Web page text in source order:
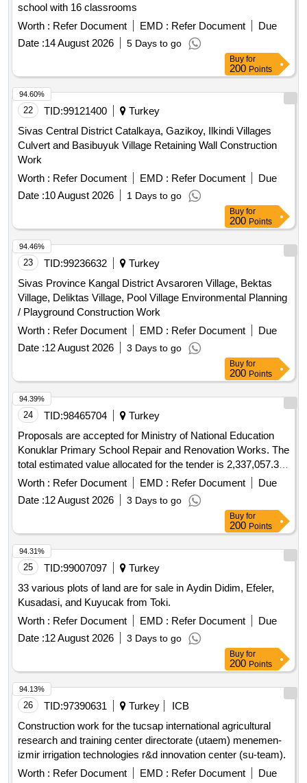
school with 16 classrooms
Worth : Refer Document EMD : Refer Document
Due
Date :14 August 2026 5 Days to go
Buy for
200 Points
22 TID:99121400
Turkey
Sivas Central District Catalkaya, Gazikoy, Ilkindi Villages
Culvert and Basibuyuk Village Retaining Wall Construction
Work
Worth : Refer Document EMD : Refer Document
Due
Date :10 August 2026 1 Days to go
94.60%
Buy for
200 Points
23 TID:99236632
Turkey
Sivas Province Kangal District Avsaroren Village, Bektas
Village, Deliktas Village, Pool Village Environmental Planning
/ Playground Construction Work
Worth : Refer Document EMD : Refer Document
Due
Date :12 August 2026 3 Days to go
94.46%
Buy for
200 Points
24 TID:98465704
Turkey
Proposals are accepted for Ministry of National Education
Konuklar Primary School Repair and Renovation Works. The
total estimated value allocated for the tender is 2,337,057.36
TL + VAT Contractors who have received a 1st, 2nd and 3rd
Class Construction Certificate can participate in this tender.
Worth : Refer Document EMD : Refer Document
Due
Date :12 August 2026 3 Days to go
94.39%
Buy for
200 Points
25 TID:99007097
Turkey
33 various plots of land are for sale in Aydin Didim, Efeler,
Kusadasi, and Kuyucak from Toki.
Worth : Refer Document EMD : Refer Document
Due
Date :12 August 2026 3 Days to go
94.31%
Buy for
200 Points
26 TID:97390631 Turkey
ICB
Construction work for the tucsap international agricultural
research and training center directorate (utaem) menemen-
izmir irrigation technologies r&d innovation center (su-team).
Worth : Refer Document EMD : Refer Document
Due
94.13%